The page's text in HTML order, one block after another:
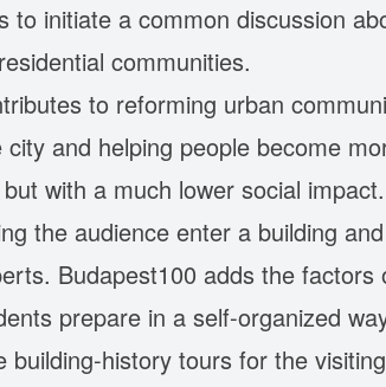
to initiate a common discussion
communities.
to reforming urban
and helping people become
with a much lower social
the audience enter a building
Budapest100 adds the
prepare in a self-organized
building-history tours for the